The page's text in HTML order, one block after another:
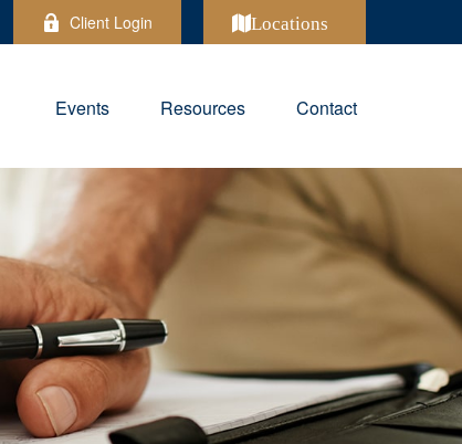
Client Login Locations
Events Resources Contact